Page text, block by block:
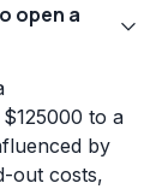
open a
to a
by
out costs,